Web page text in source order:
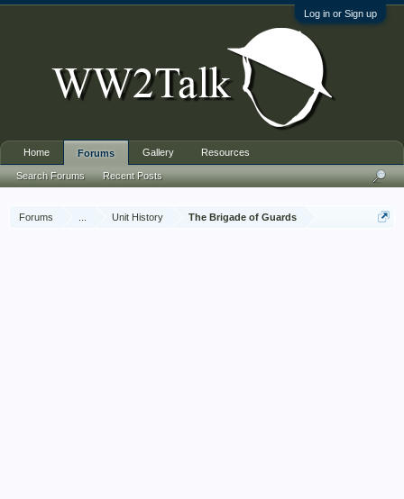
Log in or Sign up
Forums Unit History The Brigade of Guards
Home Forums
Search Forums Recent Posts
Gallery Resources